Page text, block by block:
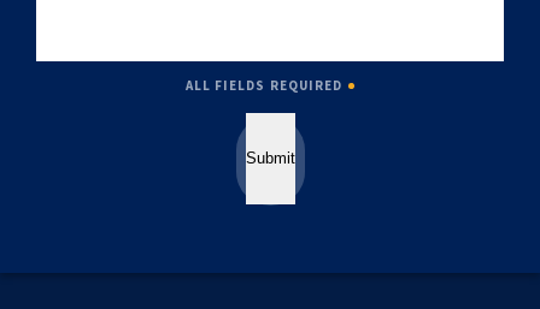
ALL FIELDS REQUIRED
Submit